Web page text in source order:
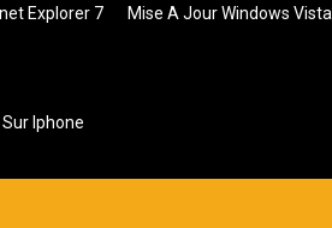
Explorer 7 Mise A Jour Windows Vista
Iphone